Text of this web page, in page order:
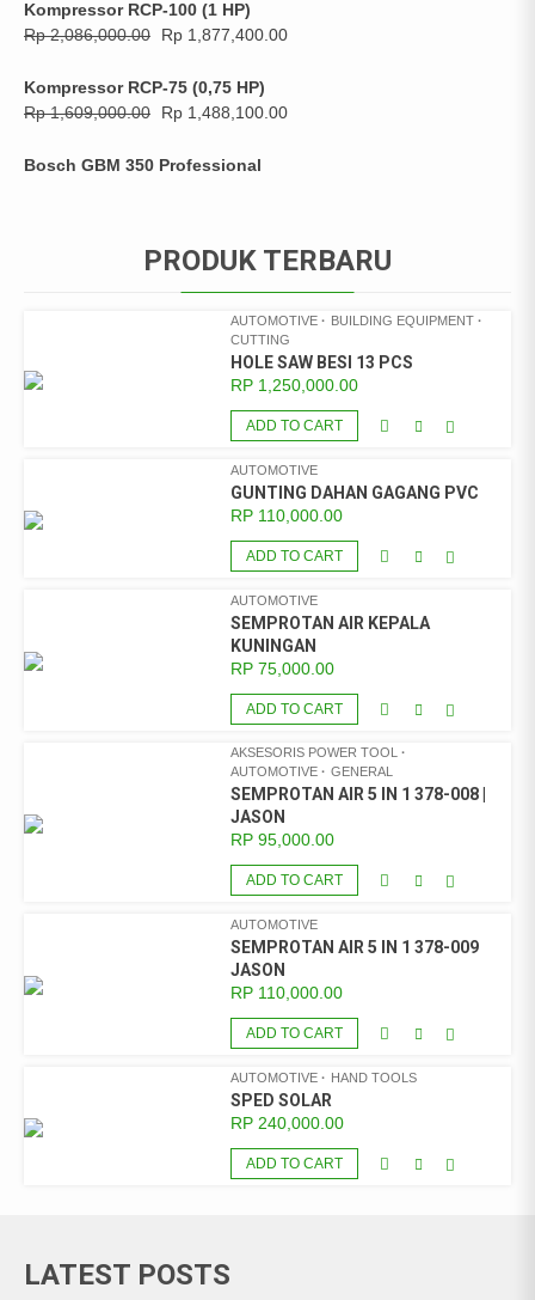
Kompressor RCP-100 (1 HP)
Rp2,086,000.00 Rp 1,877,400.00
Kompressor RCP-75 (0,75 HP)
Rp1,609,000.00 Rp 1,488,100.00
Bosch GBM 350 Professional
PRODUK TERBARU
AUTOMOTIVE
BUILDING EQUIPMENT
CUTTING
HOLE SAW BESI 13 PCS
RP 1,250,000.00
ADD TO CART
AUTOMOTIVE
GUNTING DAHAN GAGANG PVC
RP 110,000.00
ADD TO CART
AUTOMOTIVE
SEMPROTAN AIR KEPALA
KUNINGAN
RP 75,000.00
ADD TO CART
AKSESORIS POWER TOOL
AUTOMOTIVE
GENERAL
SEMPROTAN AIR 5 IN 1 378-008 |
JASON
RP 95,000.00
ADD TO CART
AUTOMOTIVE
SEMPROTAN AIR 5 IN 1 378-009
JASON
RP 110,000.00
ADD TO CART
AUTOMOTIVE HAND TOOLS
SPED SOLAR
RP 240,000.00
ADD TO CART
LATEST POSTS